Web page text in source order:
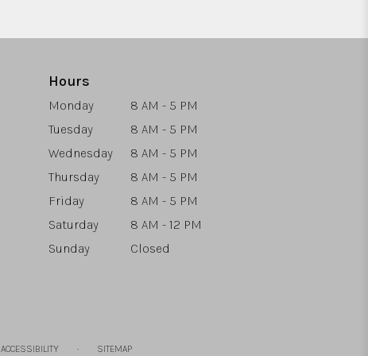
Hours
Monday
8 AM - 5 PM
Tuesday
8 AM - 5 PM
Wednesday
8 AM - 5 PM
Thursday
8 AM - 5 PM
Friday
8 AM - 5 PM
Saturday
8 AM - 12 PM
Sunday
Closed
ACCESSIBILITY · SITEMAP